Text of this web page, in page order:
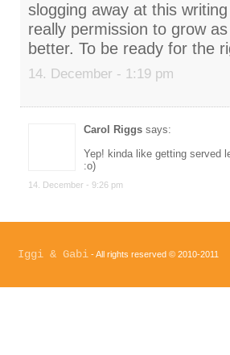
slogging away at this
really permission to grow
better. To be ready for the
14. December - 1:19 pm
Carol Riggs says:
Yep! kinda like getting served
:o)
14. December - 9:26 pm
Iggi & Gabi - All rights reserved © 2010-2011